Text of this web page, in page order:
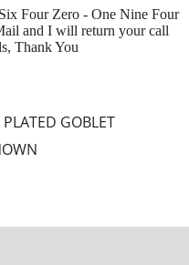
PLATED GOBLET
Four Zero - One Nine Four
and I will return your call
Thank You